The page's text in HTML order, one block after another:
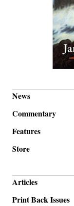
News
Commentary
Features
Store
Articles
Print Back Issues